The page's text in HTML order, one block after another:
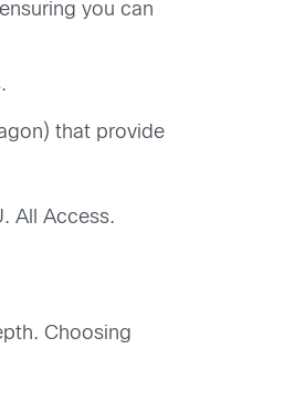
you can
that provide
All Access.
Choosing